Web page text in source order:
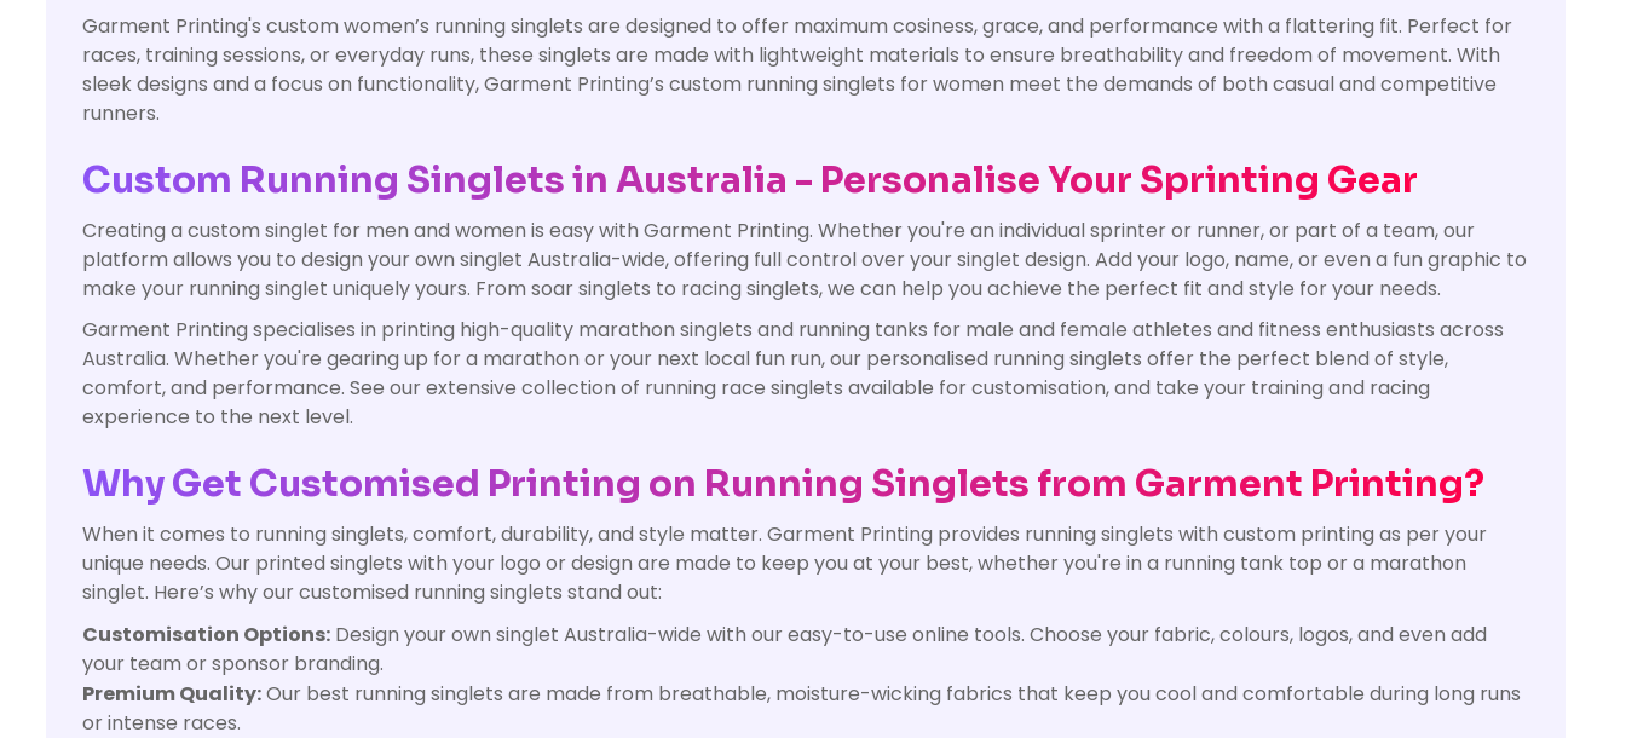
Garment Printing's custom women’s running singlets are designed to offer maximum cosiness, grace, and performance with a flattering fit. Perfect for
races, training sessions, or everyday runs, these singlets are made with lightweight materials to ensure breathability and freedom of movement. With
sleek designs and a focus on functionality, Garment Printing’s custom running singlets for women meet the demands of both casual and competitive
runners.
Custom Running Singlets in Australia - Personalise Your Sprinting Gear
Creating a custom singlet for men and women is easy with Garment Printing. Whether you're an individual sprinter or runner, or part of a team, our
platform allows you to design your own singlet Australia-wide, offering full control over your singlet design. Add your logo, name, or even a fun graphic to
make your running singlet uniquely yours. From soar singlets to racing singlets, we can help you achieve the perfect fit and style for your needs.
Garment Printing specialises in printing high-quality marathon singlets and running tanks for male and female athletes and fitness enthusiasts across
Australia. Whether you're gearing up for a marathon or your next local fun run, our personalised running singlets offer the perfect blend of style,
comfort, and performance. See our extensive collection of running race singlets available for customisation, and take your training and racing
experience to the next level.
Why Get Customised Printing on Running Singlets from Garment Printing?
When it comes to running singlets, comfort, durability, and style matter. Garment Printing provides running singlets with custom printing as per your
unique needs. Our printed singlets with your logo or design are made to keep you at your best, whether you're in a running tank top or a marathon
singlet. Here’s why our customised running singlets stand out:
Customisation Options: Design your own singlet Australia-wide with our easy-to-use online tools. Choose your fabric, colours, logos, and even add
your team or sponsor branding.
Premium Quality:Our best running singlets are made from breathable, moisture-wicking fabrics that keep you cool and comfortable during long runs
or intense races.